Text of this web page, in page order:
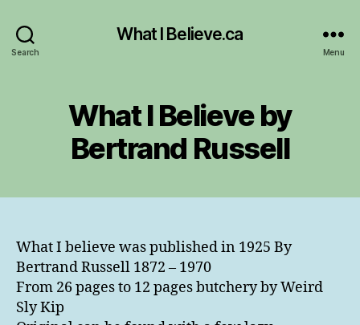
Search
What I Believe.ca
Menu
What I Believe by
Bertrand Russell
What I believe was published in 1925 By
Bertrand Russell 1872 – 1970
From 26 pages to 12 pages butchery by Weird
Sly Kip